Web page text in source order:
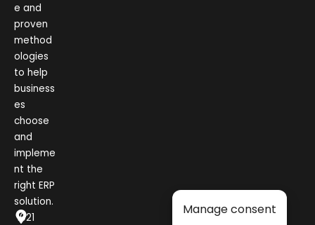
e and
proven
method
ologies
to help
business
es
choose
and
impleme
nt the
right ERP
solution.
1021
Manage consent